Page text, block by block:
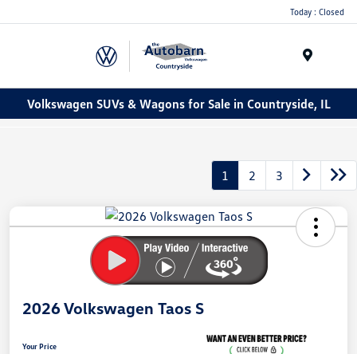
Today : Closed
Volkswagen SUVs & Wagons for Sale in Countryside, IL
1 2 3
2026 Volkswagen Taos S
Your Price